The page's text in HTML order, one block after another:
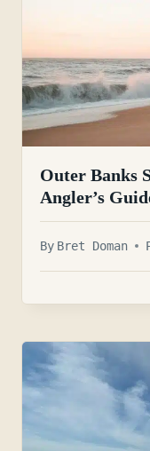
Outer Banks
Angler’s
By Bret Doman